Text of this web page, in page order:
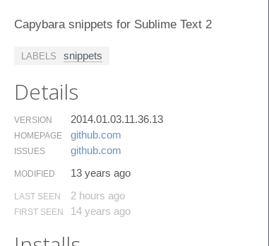
Capybara snippets for Sublime Text 2
LABELS snippets
Details
VERSION 2014.01.03.11.36.13
HOMEPAGE github.​com
ISSUES github.​com
MODIFIED 13 years ago
LAST SEEN 2 hours ago
FIRST SEEN 14 years ago